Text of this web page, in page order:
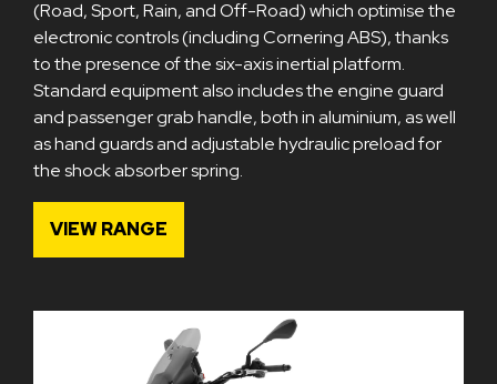
(Road, Sport, Rain, and Off-Road) which optimise the
electronic controls (including Cornering ABS), thanks
to the presence of the six-axis inertial platform.
Standard equipment also includes the engine guard
and passenger grab handle, both in aluminium, as well
as hand guards and adjustable hydraulic preload for
the shock absorber spring.
VIEW RANGE